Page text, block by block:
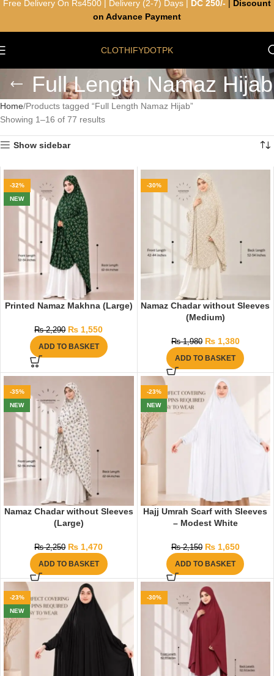
CLOTHIFYDOTPK
Full Length Namaz Hijab
Home Products tagged “Full Length Namaz Hijab”
Showing 1–16 of 77 results
Show sidebar
-32%
NEW
Printed Namaz Makhna (Large)
₨2,290 ₨ 1,550
ADD TO BASKET
-30%
Namaz Chadar without Sleeves
(Medium)
₨1,980 ₨1,380
ADD TO BASKET
-35%
NEW
Namaz Chadar without Sleeves
(Large)
₨2,250 ₨ 1,470
ADD TO BASKET
-23%
NEW
Hajj Umrah Scarf with Sleeves
– Modest White
₨2,150 ₨1,650
ADD TO BASKET
-23%
NEW
-30%
Free Delivery On Rs4500 | Delivery (2-7) Days | DC 250/-
Discount
on Advance Payment